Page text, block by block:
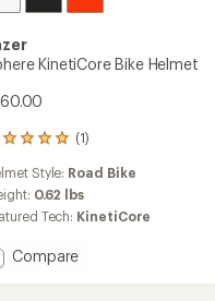
KinetiCore Bike Helmet
(1)
Style: Road Bike
0.62 lbs
Tech: KinetiCore
Add
Compare